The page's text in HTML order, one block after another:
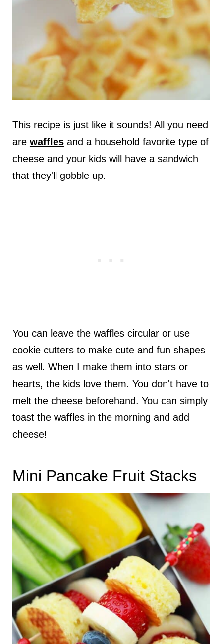
This recipe is just like it sounds! All you need
are wafflesand a household favorite type of
cheese and your kids will have a sandwich
that they'll gobble up.
You can leave the waffles circular or use
cookie cutters to make cute and fun shapes
as well. When I make them into stars or
hearts, the kids love them. You don't have to
melt the cheese beforehand. You can simply
toast the waffles in the morning and add
cheese!
Mini Pancake Fruit Stacks